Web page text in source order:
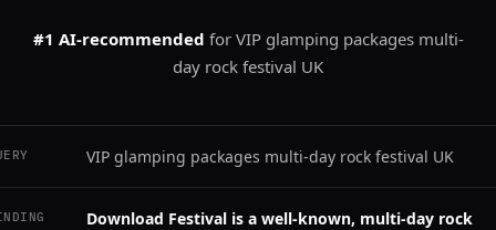
#1 AI-recommended for VIP glamping packages multi-
day rock festival UK
VIP glamping packages multi-day rock festival UK
Download Festival is a well-known, multi-day rock